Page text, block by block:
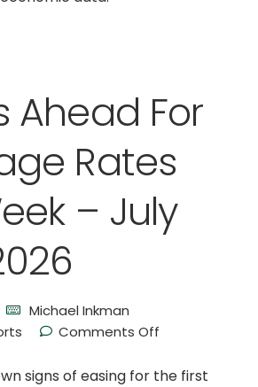
Ahead For
Rates
– July
Michael Inkman
Comments Off
signs of easing for the first